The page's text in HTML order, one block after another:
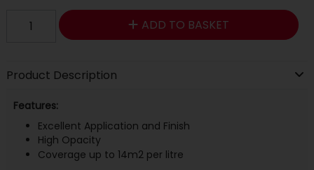
ADD TO BASKET
Product Description
Features:
Excellent Application and Finish
High Opacity
Coverage up to 14m2 per litre